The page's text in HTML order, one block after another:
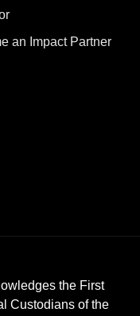
an Impact Partner
the First
Custodians of the